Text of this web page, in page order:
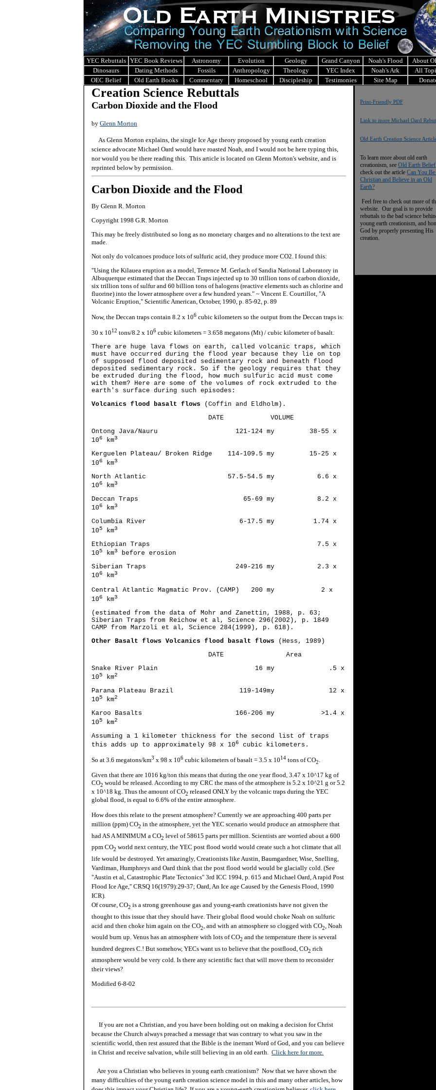
YEC Rebuttals YEC Book Reviews Astronomy Evolution Geology Grand Canyon Noah's Flood
About
Dinosaurs
Dating Methods Fossils Anthropology Theology YEC Index Noah's Ark
All
OEC Belief
Old Earth Books Commentary Homeschool Discipleship Testimonies Site Map
Creation Science Rebuttals
Carbon Dioxide and the Flood
by Glenn Morton
As Glenn Morton explains, the single Ice Age theory proposed by young earth creation
science advocate Michael Oard would have roasted Noah, and I would not be here typing this,
nor would you be there reading this. This article is located on Glenn Morton's website, and is
reprinted below by permission.
Carbon Dioxide and the Flood
By Glenn R. Morton
Copyright 1998 G.R. Morton
This may be freely distributed so long as no monetary charges and no alterations to the text are
made.
Not only do volcanoes produce lots of sulfuric acid, they produce more CO2. I found this:
"Using the Kilauea eruption as a model, Terrence M. Gerlach of Sandia National Laboratory in
Albuquerque estimated that the Deccan Traps injected up to 30 trillion tons of carbon dioxide,
six trillion tons of sulfur and 60 billion tons of halogens (reactive elements such as chlorine and
fluorine) into the lower atmosphere over a few hundred years." ~ Vincent E. Courtillot, "A
Volcanic Eruption," Scientific American, October, 1990, p. 85-92, p. 89
Now, the Deccan traps contain 8.2 x 106 cubic kilometers so the output from the Deccan traps is:
30 x 1012 tons/8.2 x 106 cubic kilometers = 3.658 megatons (Mt) / cubic kilometer of basalt.
There are huge lava flows on earth, called volcanic traps, which
must have occurred during the flood year because they lie on top
of supposed flood deposited sedimentary rock and beneath flood
deposited sedimentary rock. So if the geology requires that they
be extruded during the flood, how much sulfuric acid must come
with them? Here are some of the volumes of rock extruded to the
earth's surface during such episodes:
Volcanics flood basalt flows (Coffin and Eldholm).
DATE VOLUME
Ontong Java/Nauru 121-124 my 38-55 x
106 km3
Kerguelen Plateau/ Broken Ridge 114-109.5 my 15-25 x
106 km3
North Atlantic 57.5-54.5 my 6.6 x
106 km3
Deccan Traps 65-69 my 8.2 x
106 km3
Columbia River 6-17.5 my 1.74 x
105 km3
Ethiopian Traps 7.5 x
105 km3
before erosion
Siberian Traps 249-216 my 2.3 x
106 km3
Central Atlantic Magmatic Prov. (CAMP) 200 my 2 x
106 km3
(estimated from the data of Mohr and Zanettin, 1988, p. 63;
Siberian Traps from Reichow et al, Science 296(2002), p. 1849
CAMP from Marzoli et al, Science 284(1999), p. 618).
Other Basalt flows Volcanics flood basalt flows (Hess, 1989)
DATE Area
Snake River Plain 16 my .5 x
105 km2
Parana Plateau Brazil 119-149my 12 x
105 km2
Karoo Basalts 166-206 my >1.4 x
105 km2
Assuming a 1 kilometer thickness for the second list of traps
this adds up to approximately 98 x 106 cubic kilometers.
So at 3.6 megatons/km3 x 98 x 106 cubic kilometers of basalt = 3.5 x 1014 tons of CO2.
Given that there are 1016 kg/ton this means that during the one year flood, 3.47 x 10^17 kg of
CO2 would be released. According to my CRC the mass of the atmosphere is 5.2 x 10^21 g or 5.2
x 10^18 kg. Thus the amount of CO2 released ONLY by the volcanic traps during the YEC
global flood, is equal to 6.6% of the entire atmosphere.
How does this relate to the present atmosphere? Currently we are approaching 400 parts per
million (ppm) CO2 in the atmosphere, yet the YEC scenario would produce an atmosphere that
had AS A MINIMUM a CO2 level of 58615 parts per million. Scientists are worried about a 600
ppm CO2 world next century, the YEC post flood world would create such a hot climate that all
life would be destroyed. Yet amazingly, Creationists like Austin, Baumgardner, Wise, Snelling,
Vardiman, Humphreys and Oard think that the post flood world would be glacially cold. (See
"Austin et al, Catastrophic Plate Tectonics" 3rd ICC 1994, p. 615 and Michael Oard, A rapid Post
Flood Ice Age," CRSQ 16(1979):29-37; Oard, An Ice age Caused by the Genesis Flood, 1990
ICR).
Of course, CO2 is a strong greenhouse gas and young-earth creationists have not given the
thought to this issue that they should have. Their global flood would choke Noah on sulfuric
acid and then choke him again on the CO2 , and with an atmosphere so clogged with CO2 , Noah
would burn up. Venus has an atmosphere with lots of CO2 and the temperature there is several
hundred degrees C.! But somehow, YECs want us to believe that the postflood, CO2 rich
atmosphere would be very cold. Is there any scientific fact that will move them to reconsider
their views?
Modified 6-8-02
If you are not a Christian, and you have been holding out on making a decision for Christ
because the Church always preached a message that was contrary to what you saw in the
scientific world, then rest assured that the Bible is the inerrant Word of God, and you can believe
in Christ and receive salvation, while still believing in an old earth. Click here for more.
Are you a Christian who believes in young earth creationism? Now that we have shown the
many difficulties of the young earth creation science model in this and many other articles, how
Print-Friendly PDF
Link to more Michael Oard
Old Earth Creation Science
To learn more about old earth
creationism, see Old Earth Belief
check out the article Can You
Christian and Believe in an Old
Earth?
Feel free to check out more of
website. Our goal is to provide
rebuttals to the bad science
young earth creationism, and
God by properly presenting His
creation.